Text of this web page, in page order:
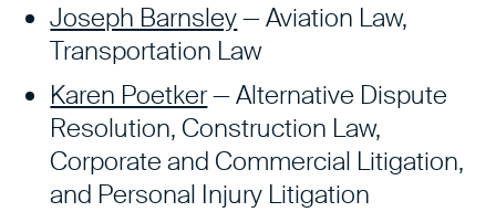
Joseph Barnsley— Aviation Law,
Transportation Law
Karen Poetker— Alternative Dispute
Resolution, Construction Law,
Corporate and Commercial Litigation,
and Personal Injury Litigation